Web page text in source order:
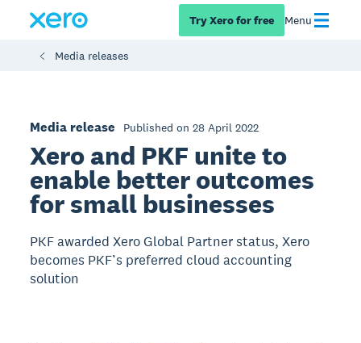
Try Xero for free Menu
Media releases
Media release Published on 28 April 2022
Xero and PKF unite to
enable better outcomes
for small businesses
PKF awarded Xero Global Partner status, Xero
becomes PKF’s preferred cloud accounting
solution